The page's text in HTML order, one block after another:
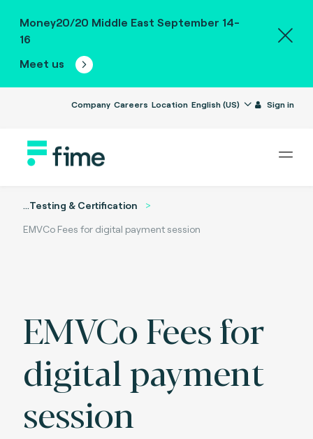
Money20/20 Middle East September 14-
16
Meet us
Company Careers Location English (US) Sign in
...Testing & Certification
EMVCo Fees for digital payment session
EMVCo Fees for
digital payment
session